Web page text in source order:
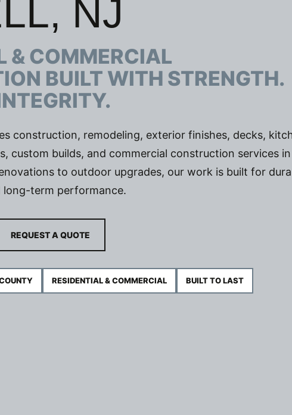
NJ
& COMMERCIAL
BUILT WITH STRENGTH.
construction, remodeling, exterior finishes, decks,
custom builds, and commercial construction services in
to outdoor upgrades, our work is built for
long-term performance.
REQUEST A QUOTE
RESIDENTIAL & COMMERCIAL BUILT TO LAST